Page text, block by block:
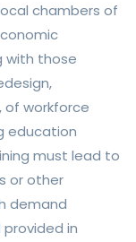
chambers of
with those
of workforce
education
must lead to
or other
demand
in